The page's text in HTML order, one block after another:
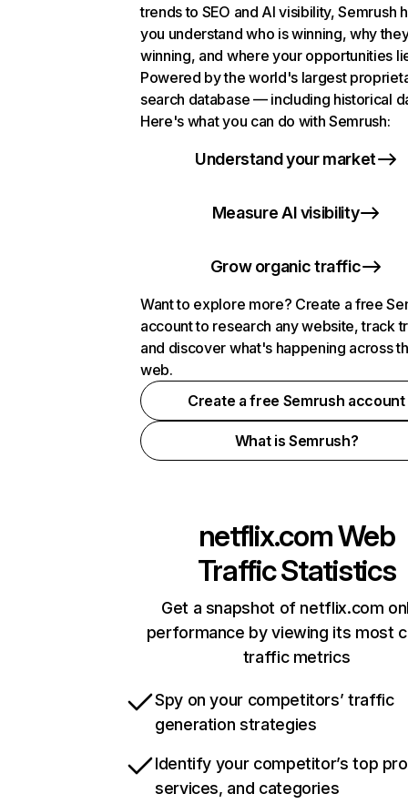
trends to SEO and AI visibility, Semrush
you understand who is winning, why
winning, and where your opportunities
Powered by the world's largest
search database — including historical
Here's what you can do with Semrush:
Understand your market
Measure AI visibility
Grow organic traffic
Want to explore more? Create a free
account to research any website, track
and discover what's happening across
web.
Create a free Semrush account
What is Semrush?
netflix.comWeb
Traffic Statistics
Get a snapshot of netflix.com
performance by viewing its most
traffic metrics
Spy on your competitors’ traffic
generation strategies
Identify your competitor’s top
services, and categories